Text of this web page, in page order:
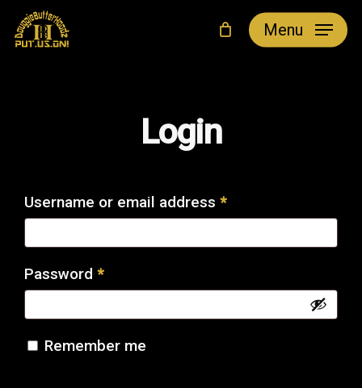
Skip
Menu
Login
Username or email address *Required
Password *Required
Remember me